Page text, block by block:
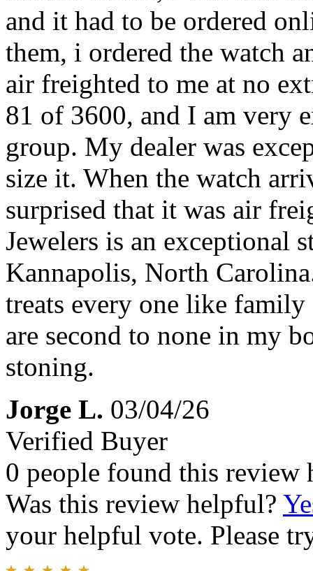
and it had to be ordered
them, i ordered the watch
air freighted to me at no
81 of 3600, and I am very
group. My dealer was
size it. When the watch
surprised that it was air
Jewelers is an exceptional
Kannapolis, North
treats every one like
are second to none in my
stoning.
Jorge L. 03/04/26
Verified Buyer
0 people found this review
Was this review helpful?
your helpful vote. Please